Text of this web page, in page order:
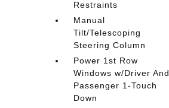
Restraints
Manual
Tilt/Telescoping
Steering Column
Power 1st Row
Windows w/Driver And
Passenger 1-Touch
Down